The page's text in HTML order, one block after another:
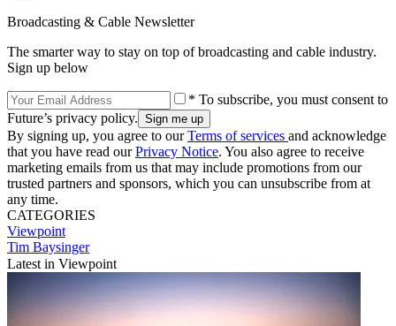
Broadcasting & Cable Newsletter
The smarter way to stay on top of broadcasting and cable industry.
Sign up below
* To subscribe, you must consent to
Future’s privacy policy.
By signing up, you agree to ourTerms of services and acknowledge
that you have read ourPrivacy Notice. You also agree to receive
marketing emails from us that may include promotions from our
trusted partners and sponsors, which you can unsubscribe from at
any time.
CATEGORIES
Viewpoint
Tim Baysinger
Latest in Viewpoint